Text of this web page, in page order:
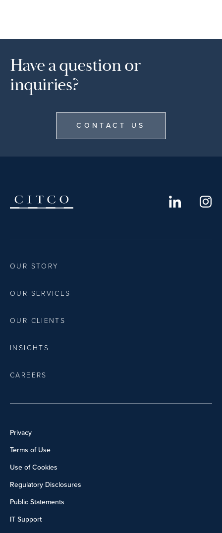
Have a question or
inquiries?
CONTACT US
OUR STORY
OUR SERVICES
OUR CLIENTS
INSIGHTS
CAREERS
Privacy
Terms of Use
Use of Cookies
Regulatory Disclosures
Public Statements
IT Support